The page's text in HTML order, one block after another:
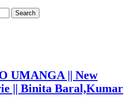
UMANGA || New
|| Binita Baral,Kumar